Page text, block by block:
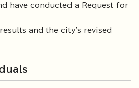
have conducted a Request for
and the city's revised